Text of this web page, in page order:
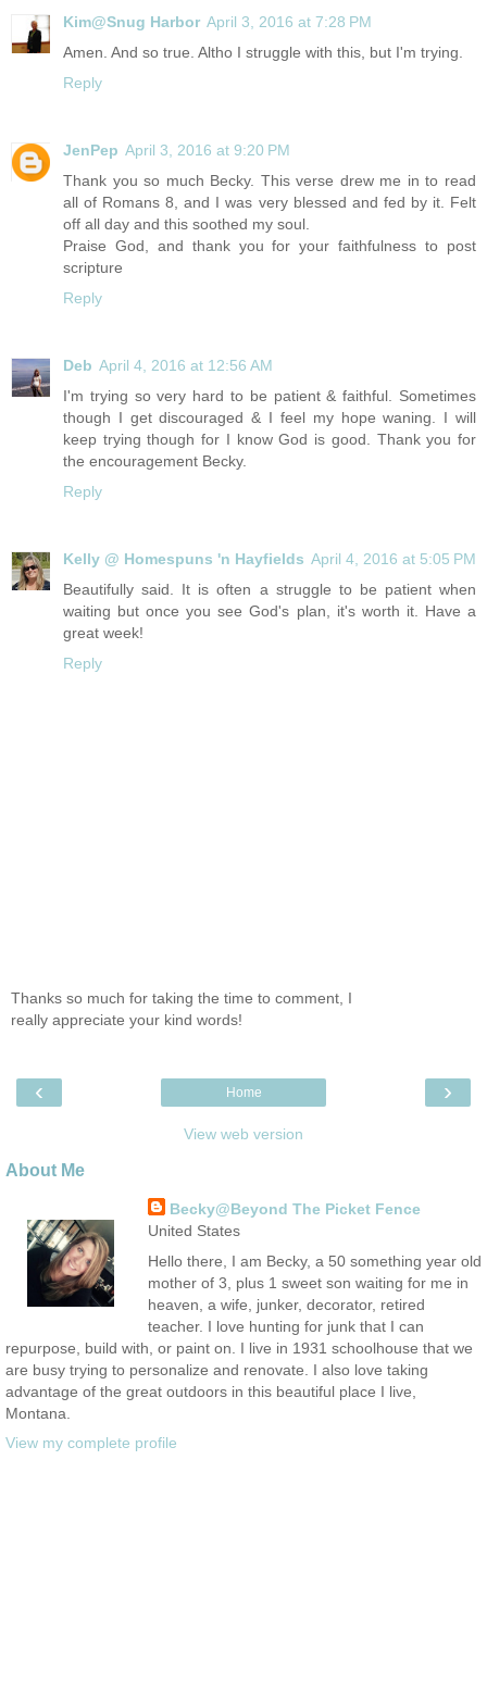
Kim@Snug Harbor April 3, 2016 at 7:28 PM
Amen. And so true. Altho I struggle with this, but I'm trying.
Reply
JenPep April 3, 2016 at 9:20 PM
Thank you so much Becky. This verse drew me in to read
all of Romans 8, and I was very blessed and fed by it. Felt
off all day and this soothed my soul.
Praise God, and thank you for your faithfulness to post
scripture
Reply
Deb April 4, 2016 at 12:56 AM
I'm trying so very hard to be patient & faithful. Sometimes
though I get discouraged & I feel my hope waning. I will
keep trying though for I know God is good. Thank you for
the encouragement Becky.
Reply
Kelly @ Homespuns 'n Hayfields April 4, 2016 at 5:05 PM
Beautifully said. It is often a struggle to be patient when
waiting but once you see God's plan, it's worth it. Have a
great week!
Reply
Thanks so much for taking the time to comment, I
really appreciate your kind words!
‹ ›
Home
View web version
About Me
Becky@Beyond The Picket Fence
United States
Hello there, I am Becky, a 50 something year old
mother of 3, plus 1 sweet son waiting for me in
heaven, a wife, junker, decorator, retired
teacher. I love hunting for junk that I can
repurpose, build with, or paint on. I live in 1931 schoolhouse that we
are busy trying to personalize and renovate. I also love taking
advantage of the great outdoors in this beautiful place I live,
Montana.
View my complete profile